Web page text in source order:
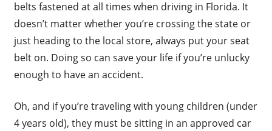
belts fastened at all times when driving in Florida. It
doesn’t matter whether you’re crossing the state or
just heading to the local store, always put your seat
belt on. Doing so can save your life if you’re unlucky
enough to have an accident.
Oh, and if you’re traveling with young children (under
4 years old), they must be sitting in an approved car